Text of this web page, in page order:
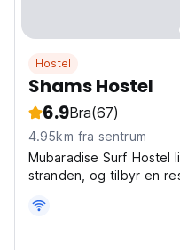
Hostel
Shams Hostel
6.9Bra(67)
4.95km fra sentrum
Mubaradise Surf Hostel
stranden, og tilbyr en